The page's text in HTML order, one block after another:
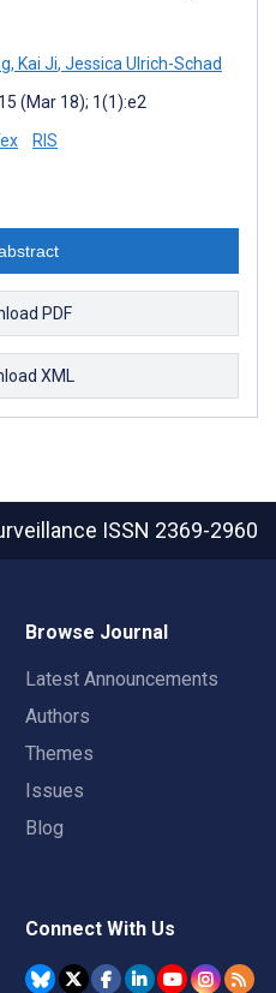
, Kai Ji, Jessica Ulrich-Schad
(Mar 18); 1(1):e2
RIS
PDF
XML
ISSN 2369-2960
Browse Journal
Latest Announcements
Authors
Themes
Issues
Blog
Connect With Us